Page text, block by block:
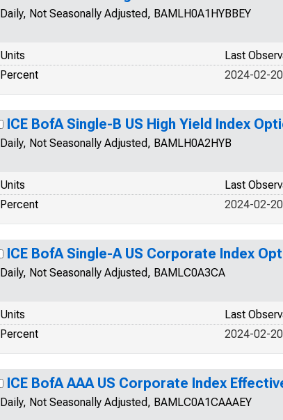
Daily, Not Seasonally Adjusted, BAMLH0A1HYBBEY
Units
Last
Percent
2024-02-
ICE BofA Single-B US High Yield Index
Daily, Not Seasonally Adjusted, BAMLH0A2HYB
Units
Last
Percent
2024-02-
ICE BofA Single-A US Corporate Index
Daily, Not Seasonally Adjusted, BAMLC0A3CA
Units
Last
Percent
2024-02-
ICE BofA AAA US Corporate Index
Daily, Not Seasonally Adjusted, BAMLC0A1CAAAEY